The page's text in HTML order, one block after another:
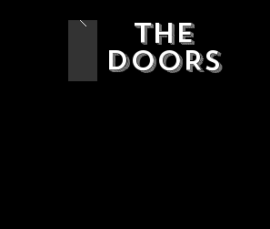
THE
DOORS